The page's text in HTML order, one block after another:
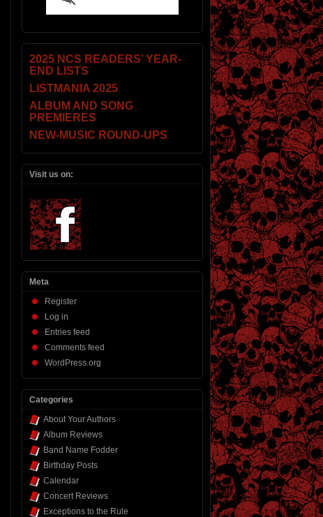
2025 NCS READERS’ YEAR-
END LISTS
LISTMANIA 2025
ALBUM AND SONG
PREMIERES
NEW-MUSIC ROUND-UPS
Visit us on:
Meta
Register
Log in
Entries feed
Comments feed
WordPress.org
Categories
About Your Authors
Album Reviews
Band Name Fodder
Birthday Posts
Calendar
Concert Reviews
Exceptions to the Rule